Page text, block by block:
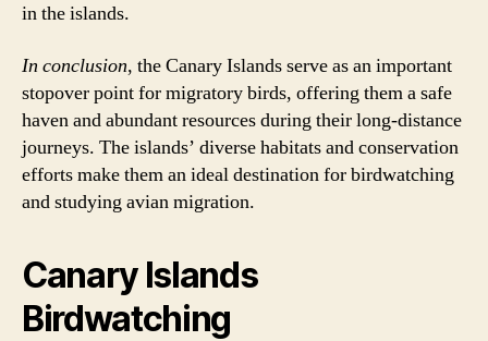
in the islands.
In conclusion, the Canary Islands serve as an important
stopover point for migratory birds, offering them a safe
haven and abundant resources during their long-distance
journeys. The islands’ diverse habitats and conservation
efforts make them an ideal destination for birdwatching
and studying avian migration.
Canary Islands
Birdwatching